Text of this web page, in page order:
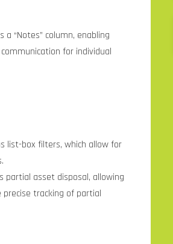
“Notes” column, enabling
for individual
list-box filters, which allow for
asset disposal, allowing
tracking of partial